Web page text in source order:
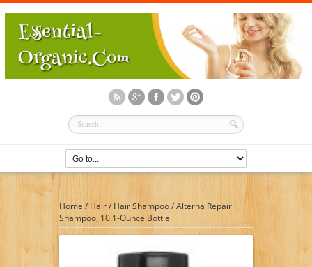
Home / Hair/ Hair Shampoo/Alterna Repair
Shampoo, 10.1-Ounce Bottle